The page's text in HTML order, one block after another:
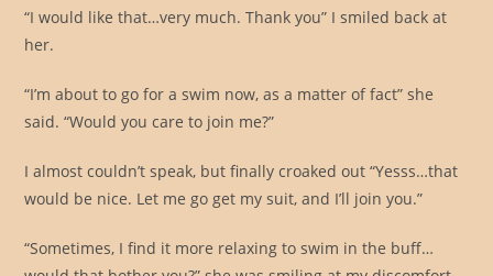
“I would like that…very much. Thank you” I smiled back at
her.
“I’m about to go for a swim now, as a matter of fact” she
said. “Would you care to join me?”
I almost couldn’t speak, but finally croaked out “Yesss…that
would be nice. Let me go get my suit, and I’ll join you.”
“Sometimes, I find it more relaxing to swim in the buff…